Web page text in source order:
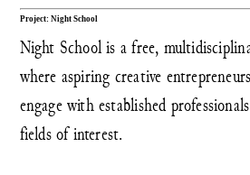
Project: Night School
Night School is a free,
where aspiring creative
engage with established
fields of interest.